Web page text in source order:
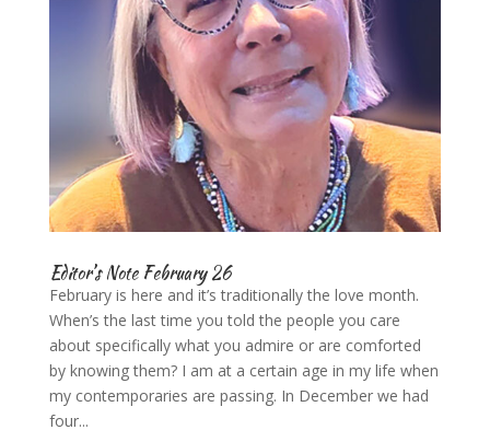
Editor’s Note February 26
February is here and it’s traditionally the love month.
When’s the last time you told the people you care
about specifically what you admire or are comforted
by knowing them? I am at a certain age in my life when
my contemporaries are passing. In December we had
four...